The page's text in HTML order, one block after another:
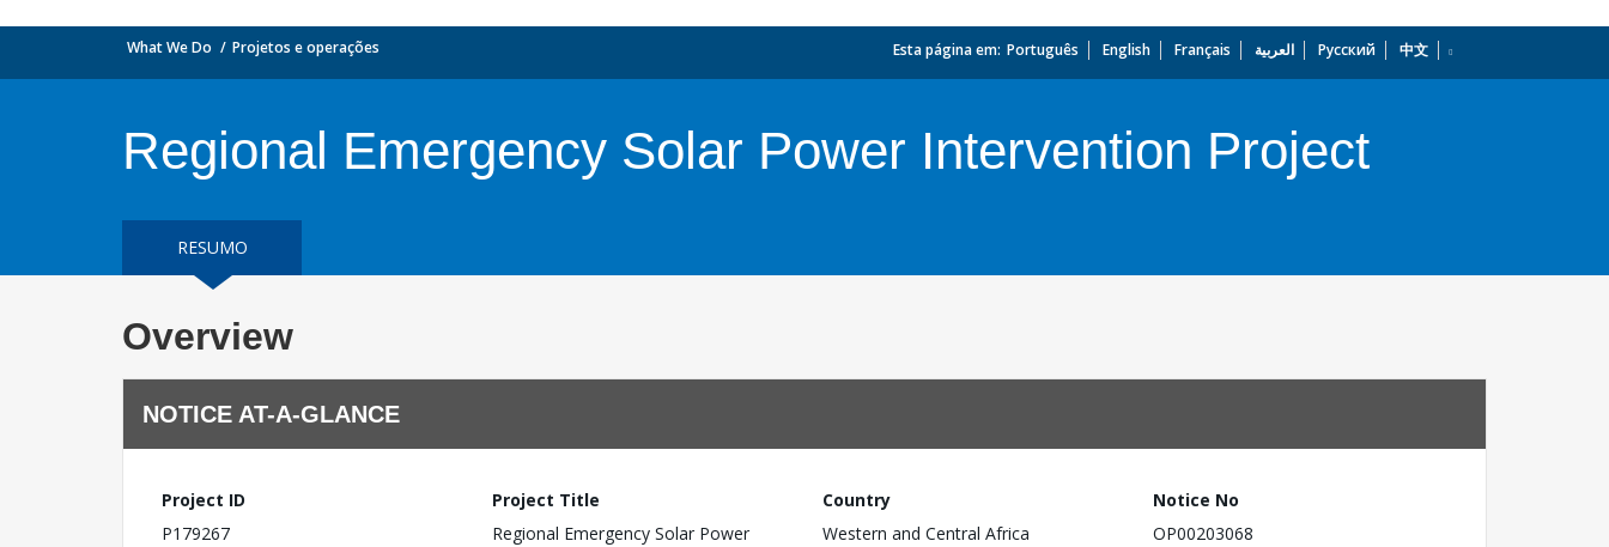
What We Do Projetos e operações Esta página em: Português English Français العربية Русский 中文
Regional Emergency Solar Power Intervention Project
RESUMO
Overview
NOTICE AT-A-GLANCE
Project ID
P179267
Project Title
Regional Emergency Solar Power
Country
Western and Central Africa
Notice No
OP00203068